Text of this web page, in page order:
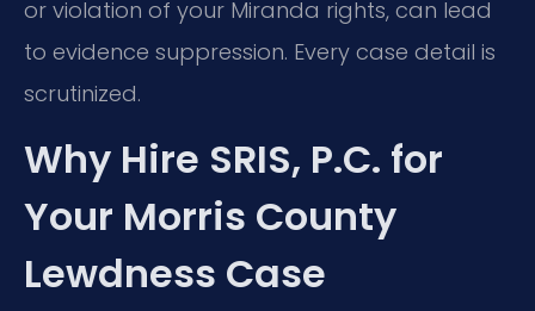
or violation of your Miranda rights, can lead
to evidence suppression. Every case detail is
scrutinized.
Why Hire SRIS, P.C. for
Your Morris County
Lewdness Case